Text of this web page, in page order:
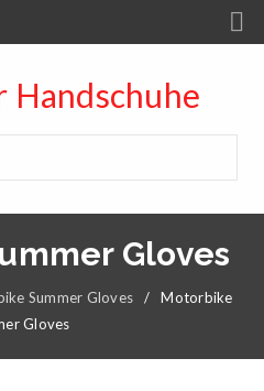
Gloves
Summer Gloves /
Motorbike
Gloves